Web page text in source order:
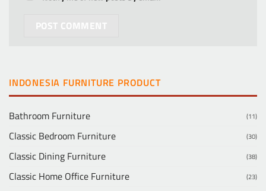
INDONESIA FURNITURE PRODUCT
Bathroom Furniture (11)
Classic Bedroom Furniture (30)
Classic Dining Furniture (38)
Classic Home Office Furniture (23)